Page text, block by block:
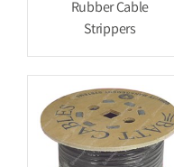
Rubber Cable
Strippers